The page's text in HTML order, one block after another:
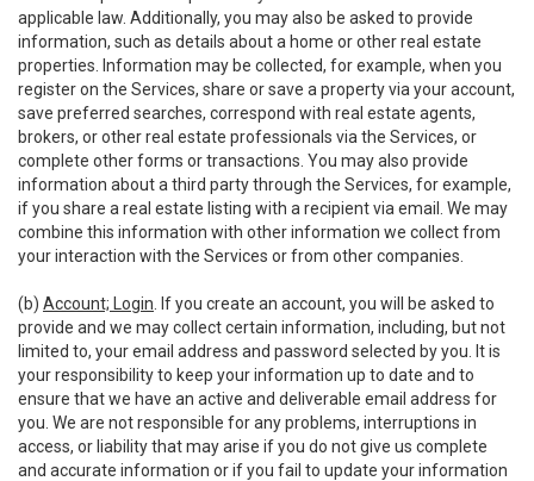
applicable law. Additionally, you may also be asked to provide
information, such as details about a home or other real estate
properties. Information may be collected, for example, when you
register on the Services, share or save a property via your account,
save preferred searches, correspond with real estate agents,
brokers, or other real estate professionals via the Services, or
complete other forms or transactions. You may also provide
information about a third party through the Services, for example,
if you share a real estate listing with a recipient via email. We may
combine this information with other information we collect from
your interaction with the Services or from other companies.
(b) Account; Login . If you create an account, you will be asked to
provide and we may collect certain information, including, but not
limited to, your email address and password selected by you. It is
your responsibility to keep your information up to date and to
ensure that we have an active and deliverable email address for
you. We are not responsible for any problems, interruptions in
access, or liability that may arise if you do not give us complete
and accurate information or if you fail to update your information